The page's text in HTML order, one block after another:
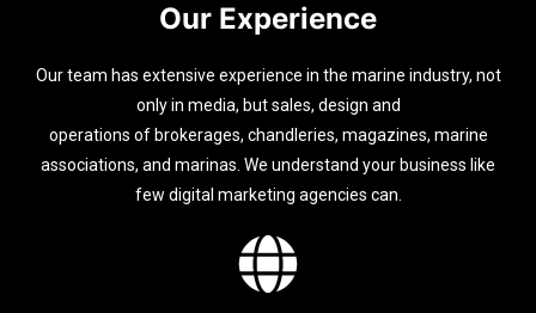
Our Experience
Our team has extensive experience in the marine industry, not
only in media, but sales, design and
operations of brokerages, chandleries, magazines, marine
associations, and marinas. We understand your business like
few digital marketing agencies can.